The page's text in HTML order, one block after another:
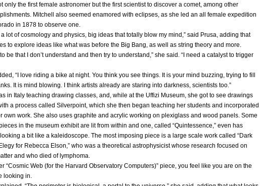
only the first female astronomer but the first scientist to discover a comet, among other
Mitchell also seemed enamored with eclipses, as she led an all female expedition
in 1878 to observe one.
a lot of cosmology and physics, big ideas that totally blow my mind,” said Prusa, adding that
to explore ideas like what was before the Big Bang, as well as string theory and more.
be that I don’t understand and then try to understand,” she said. “I need a catalyst to trigger
“I love riding a bike at night. You think you see things. It is your mind buzzing, trying to fill
It is mind blowing. I think artists already are staring into darkness, scientists too.”
in Italy teaching drawing classes, and, while at the Uffizi Museum, she got to see drawings
a process called Silverpoint, which she then began teaching her students and incorporated
own work. She also uses graphite and acrylic working on plexiglass and wood panels. Some
in the museum exhibit are lit from within and one, called “Quintessence,” even has
a bit like a kaleidoscope. The most imposing piece is a large scale work called “Dark
for Rebecca Elson,” who was a theoretical astrophysicist whose research focused on
and who died of lymphoma.
“Cosmic Web (for the Harvard Observatory Computers)” piece, you feel like you are on the
looking in.